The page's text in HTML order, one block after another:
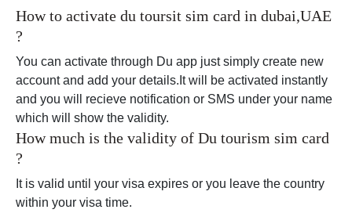
How to activate du toursit sim card in dubai,UAE
?
You can activate through Du app just simply create new
account and add your details.It will be activated instantly
and you will recieve notification or SMS under your name
which will show the validity.
How much is the validity of Du tourism sim card
?
It is valid until your visa expires or you leave the country
within your visa time.